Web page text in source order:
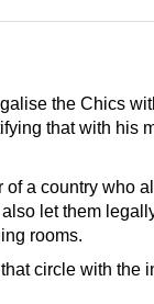
the Chics
that with his
of a country who
let them
rooms.
circle with the